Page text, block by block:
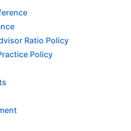
Ratio Policy
Policy